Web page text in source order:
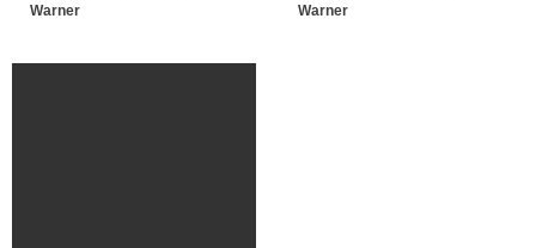
Warner
Warner